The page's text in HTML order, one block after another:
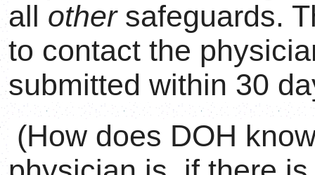
all othersafeguards.
to contact the
submitted within 30
(How does DOH